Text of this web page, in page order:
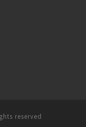
reserved